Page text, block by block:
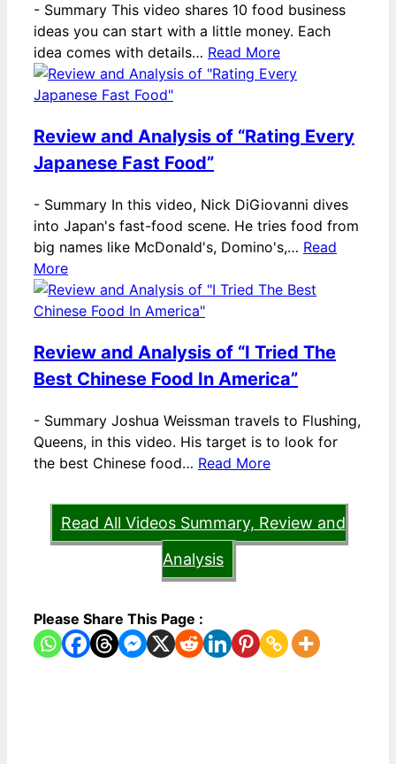
- Summary This video shares 10 food business
ideas you can start with a little money. Each
idea comes with details… Read More
Review and Analysis of “Rating Every
Japanese Fast Food”
- Summary In this video, Nick DiGiovanni dives
into Japan's fast-food scene. He tries food from
big names like McDonald's, Domino's,… Read
More
Review and Analysis of “I Tried The
Best Chinese Food In America”
- Summary Joshua Weissman travels to Flushing,
Queens, in this video. His target is to look for
the best Chinese food… Read More
Read All Videos Summary, Review and
Analysis
Please Share This Page :